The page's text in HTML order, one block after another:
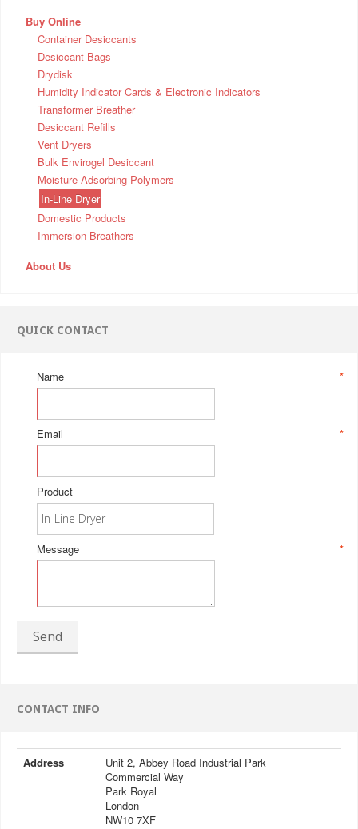
Buy Online
Container Desiccants
Desiccant Bags
Drydisk
Humidity Indicator Cards & Electronic Indicators
Transformer Breather
Desiccant Refills
Vent Dryers
Bulk Envirogel Desiccant
Moisture Adsorbing Polymers
In-Line Dryer
Domestic Products
Immersion Breathers
About Us
QUICK CONTACT
*
Name
*
Email
Product
*
Message
Send
CONTACT INFO
Address
Unit 2, Abbey Road Industrial Park
Commercial Way
Park Royal
London
NW10 7XF